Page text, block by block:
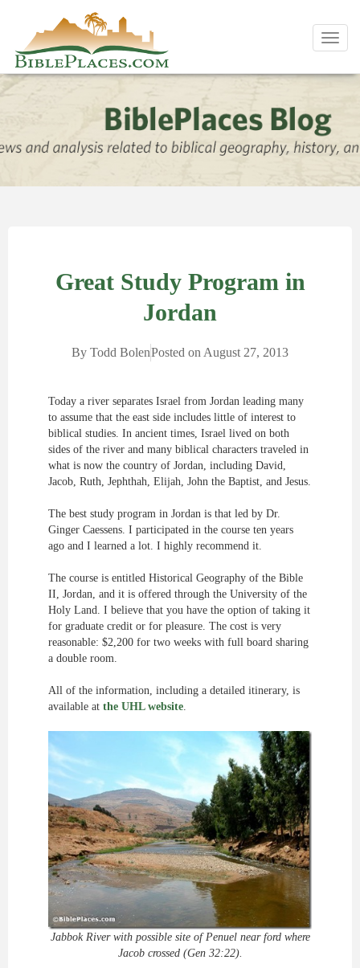
Great Study Program in
Jordan
By Todd BolenPosted on August 27, 2013
Today a river separates Israel from Jordan leading many
to assume that the east side includes little of interest to
biblical studies. In ancient times, Israel lived on both
sides of the river and many biblical characters traveled in
what is now the country of Jordan, including David,
Jacob, Ruth, Jephthah, Elijah, John the Baptist, and Jesus.
The best study program in Jordan is that led by Dr.
Ginger Caessens. I participated in the course ten years
ago and I learned a lot. I highly recommend it.
The course is entitled Historical Geography of the Bible
II, Jordan, and it is offered through the University of the
Holy Land. I believe that you have the option of taking it
for graduate credit or for pleasure. The cost is very
reasonable: $2,200 for two weeks with full board sharing
a double room.
All of the information, including a detailed itinerary, is
available at the UHL website.
Jabbok River with possible site of Penuel near ford where
Jacob crossed (Gen 32:22).